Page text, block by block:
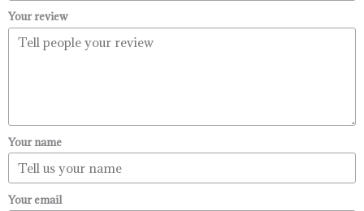
Your review
Your name
Your email